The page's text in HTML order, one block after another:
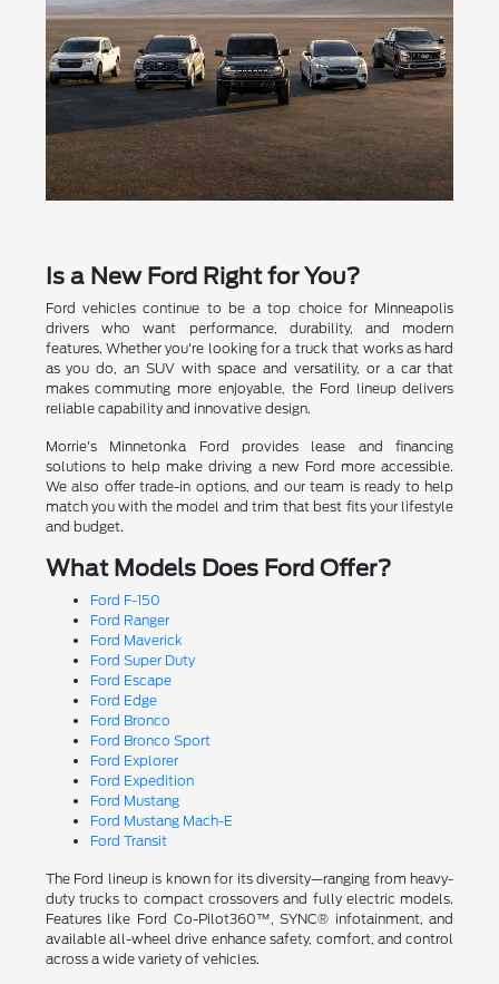
Is a New Ford Right for You?
Ford vehicles continue to be a top choice for Minneapolis
drivers who want performance, durability, and modern
features. Whether you're looking for a truck that works as hard
as you do, an SUV with space and versatility, or a car that
makes commuting more enjoyable, the Ford lineup delivers
reliable capability and innovative design.
Morrie's Minnetonka Ford provides lease and financing
solutions to help make driving a new Ford more accessible.
We also offer trade-in options, and our team is ready to help
match you with the model and trim that best fits your lifestyle
and budget.
What Models Does Ford Offer?
Ford F-150
Ford Ranger
Ford Maverick
Ford Super Duty
Ford Escape
Ford Edge
Ford Bronco
Ford Bronco Sport
Ford Explorer
Ford Expedition
Ford Mustang
Ford Mustang Mach-E
Ford Transit
The Ford lineup is known for its diversity—ranging from heavy-
duty trucks to compact crossovers and fully electric models.
Features like Ford Co-Pilot360™, SYNC® infotainment, and
available all-wheel drive enhance safety, comfort, and control
across a wide variety of vehicles.